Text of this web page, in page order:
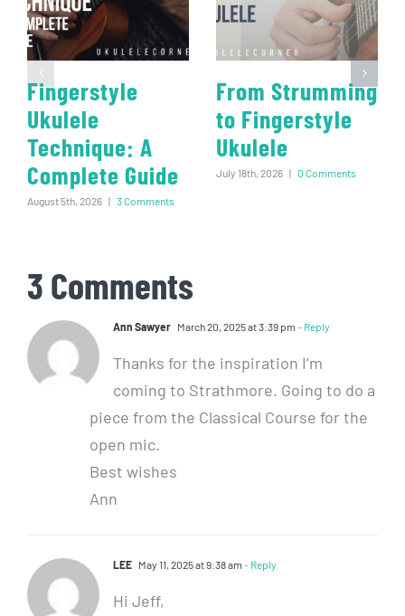
Fingerstyle
Ukulele
Technique: A
Complete Guide
August 5th, 2026 | 3 Comments
From Strumming
to Fingerstyle
Ukulele
July 18th, 2026 | 0 Comments
3 Comments
Ann Sawyer March 20, 2025 at 3:39 pm - Reply
Thanks for the inspiration I’m
coming to Strathmore. Going to do a
piece from the Classical Course for the
open mic.
Best wishes
Ann
LEE May 11, 2025 at 9:38 am - Reply
Hi Jeff,